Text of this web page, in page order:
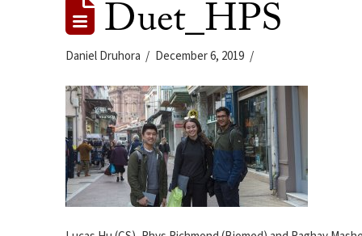
Duet_HPS
Daniel Druhora December 6, 2019